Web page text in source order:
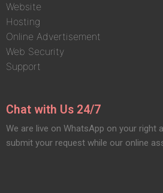
Website
Hosting
Online Advertisement
Web Security
Support
Chat with Us 24/7
We are live on WhatsApp on your right
submit your request while our online